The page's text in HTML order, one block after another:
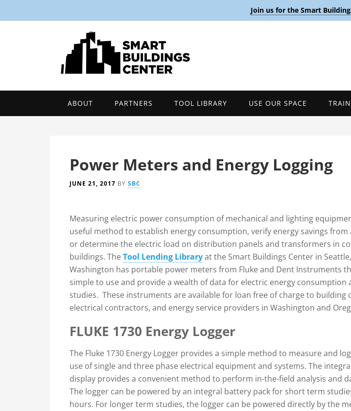
Join us for the Smart
ABOUT PARTNERS TOOL LIBRARY USE OUR SPACE
Power Meters and Energy Logging
JUNE 21, 2017 BY SBC
Measuring electric power consumption of mechanical and lighting
useful method to establish energy consumption, verify energy savings from
or determine the electric load on distribution panels and transformers in
buildings. TheTool Lending Libraryat the Smart Buildings Center in Seattle,
Washington has portable power meters from Fluke and Dent Instruments
simple to use and provide a wealth of data for electric energy consumption
studies. These instruments are available for loan free of charge to building
electrical contractors, and energy service providers in Washington and
FLUKE 1730 Energy Logger
The Fluke 1730 Energy Logger provides a simple method to measure and
use of single and three phase electrical equipment and systems. The
display provides a convenient method to perform in-the-field analysis and
The logger can be powered by an integral battery pack for short term
hours. For longer term studies, the logger can be powered directly by the